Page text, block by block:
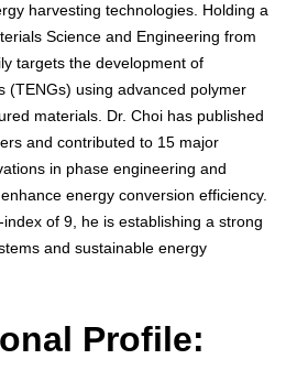
harvesting technologies. Holding a
Science and Engineering from
targets the development of
(TENGs) using advanced polymer
materials. Dr. Choi has published
and contributed to 15 major
in phase engineering and
energy conversion efficiency.
of 9, he is establishing a strong
and sustainable energy
Profile: